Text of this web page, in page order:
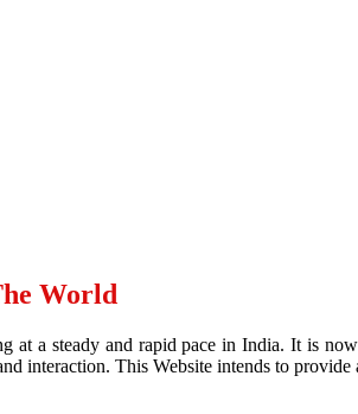
World
at a steady and rapid pace in India. It is
interaction. This Website intends to